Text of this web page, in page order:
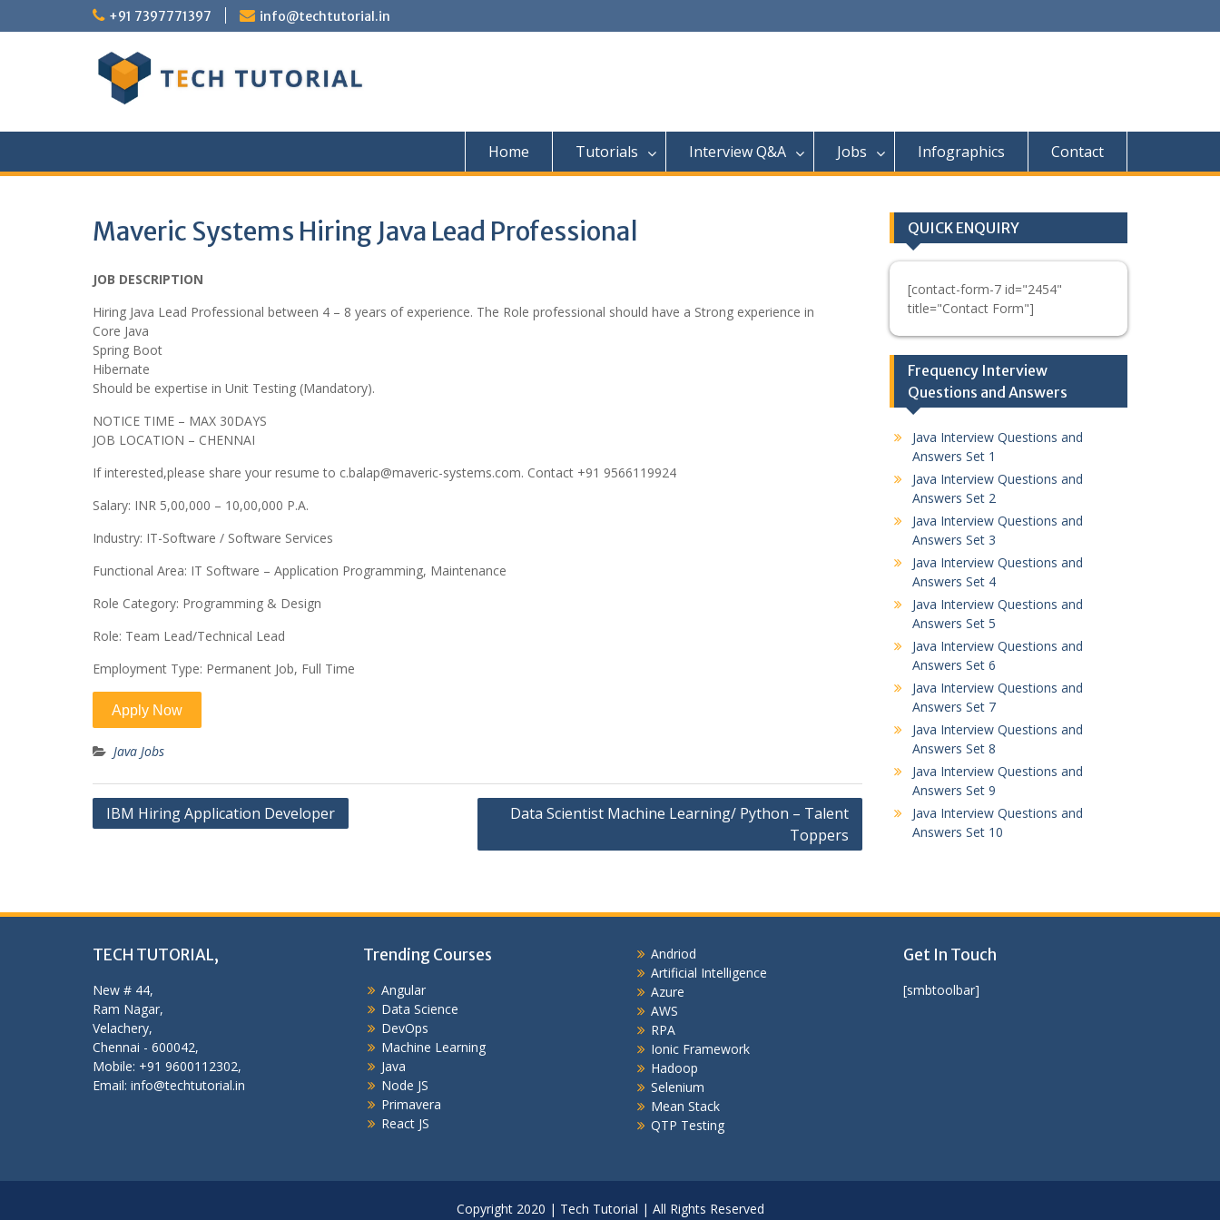
to
+91 7397771397 info@techtutorial.in
Home Tutorials Interview Q&A Jobs Infographics Contact
Maveric Systems Hiring Java Lead Professional
JOB DESCRIPTION
Hiring Java Lead Professional between 4 – 8 years of experience. The Role professional should have a Strong experience in
Core Java
Spring Boot
Hibernate
Should be expertise in Unit Testing (Mandatory).
NOTICE TIME – MAX 30DAYS
JOB LOCATION – CHENNAI
If interested,please share your resume to c.balap@maveric-systems.com. Contact +91 9566119924
Salary: INR 5,00,000 – 10,00,000 P.A.
Industry: IT-Software / Software Services
Functional Area: IT Software – Application Programming, Maintenance
Role Category: Programming & Design
Role: Team Lead/Technical Lead
Employment Type: Permanent Job, Full Time
Java Jobs
Post
IBM Hiring Application Developer
Data Scientist Machine Learning/ Python – Talent
Toppers
QUICK ENQUIRY
[contact-form-7 id="2454"
title="Contact Form"]
Frequency Interview
Questions and Answers
Java Interview Questions and
Answers Set 1
Java Interview Questions and
Answers Set 2
Java Interview Questions and
Answers Set 3
Java Interview Questions and
Answers Set 4
Java Interview Questions and
Answers Set 5
Java Interview Questions and
Answers Set 6
Java Interview Questions and
Answers Set 7
Java Interview Questions and
Answers Set 8
Java Interview Questions and
Answers Set 9
Java Interview Questions and
Answers Set 10
TECH TUTORIAL,
New # 44,
Ram Nagar,
Velachery,
Chennai - 600042,
Mobile: +91 9600112302,
Email: info@techtutorial.in
Trending Courses
Angular
Data Science
DevOps
Machine Learning
Java
Node JS
Primavera
React JS
Andriod
Artificial Intelligence
Azure
AWS
RPA
Ionic Framework
Hadoop
Selenium
Mean Stack
QTP Testing
Get In Touch
[smbtoolbar]
Copyright 2020 | Tech Tutorial | All Rights Reserved